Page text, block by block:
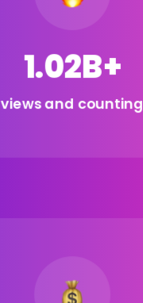
1.02B+
views and counting